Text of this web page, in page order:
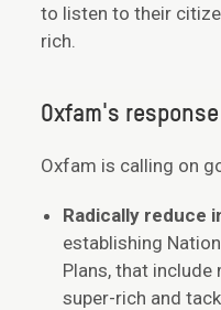
to listen to their
rich.
Oxfam's
Oxfam is calling on
Radically reduce
establishing
Plans, that include
super-rich and